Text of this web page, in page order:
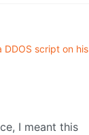
DDOS script on his
I meant this